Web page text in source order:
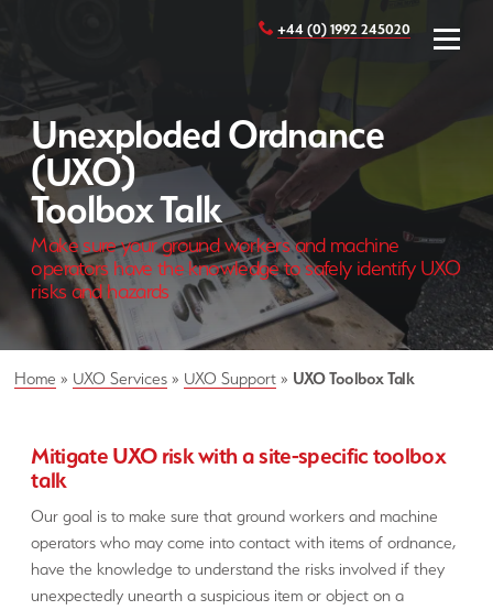
+44 (0) 1992 245020
Unexploded Ordnance
(UXO)
Toolbox Talk
Make sure your ground workers and machine
operators have the knowledge to safely identify UXO
risks and hazards
Home » UXO Services » UXO Support » UXO Toolbox Talk
Mitigate UXO risk with a site-specific toolbox
talk
Our goal is to make sure that ground workers and machine
operators who may come into contact with items of ordnance,
have the knowledge to understand the risks involved if they
unexpectedly unearth a suspicious item or object on a